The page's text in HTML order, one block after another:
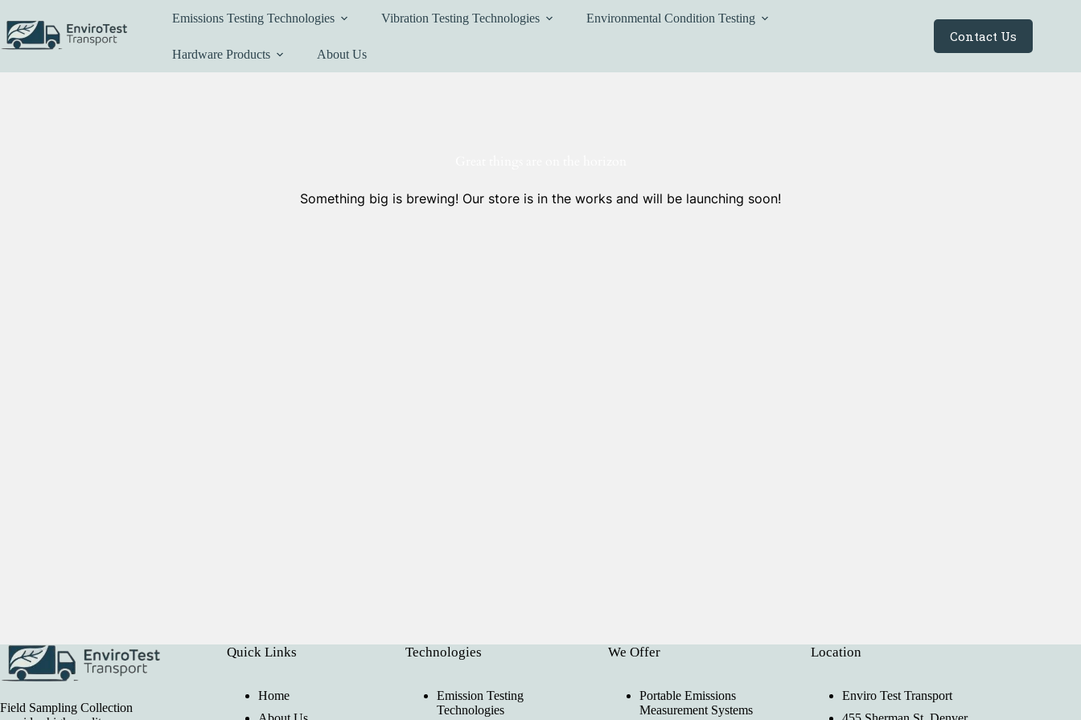
to
content
Emissions Testing Technologies Vibration Testing Technologies Environmental Condition Testing
Hardware Products About Us
Contact Us
Something big is brewing! Our store is in the works and will be launching soon!
Field Sampling Collection
Quick Links
Home
Technologies
Emission Testing
Technologies
We Offer
Portable Emissions
Measurement Systems
Location
Enviro Test Transport